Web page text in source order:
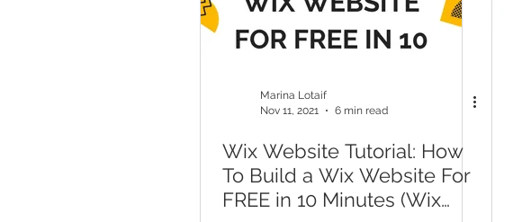
Marina Lotaif
Nov 11, 2021
6 min read
Wix Website Tutorial: How
To Build a Wix Website For
FREE in 10 Minutes (Wix